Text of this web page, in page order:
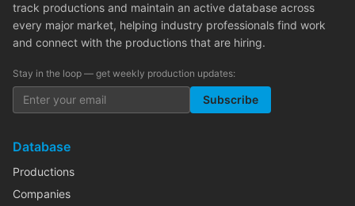
track productions and maintain an active database across
every major market, helping industry professionals find work
and connect with the productions that are hiring.
Stay in the loop — get weekly production updates:
Subscribe
Database
Productions
Companies